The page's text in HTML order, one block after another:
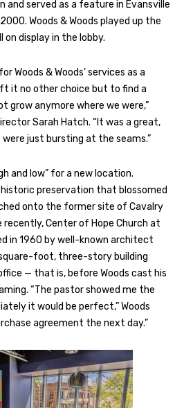
and served as a feature in Evansville
Woods & Woods played up the
on display in the lobby.
Woods & Woods’ services as a
it no other choice but to find a
grow anymore where we were,”
Sarah Hatch. “It was a great,
just bursting at the seams.”
and low” for a new location.
preservation that blossomed
onto the former site of Cavalry
recently, Center of Hope Church at
in 1960 by well-known architect
foot, three-story building
— that is, before Woods cast his
“The pastor showed me the
it would be perfect,” Woods
agreement the next day.”